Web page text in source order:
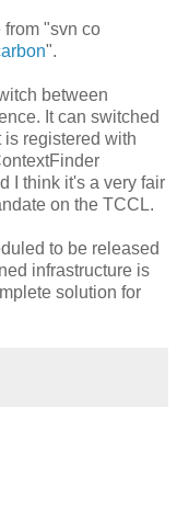
"svn co
".
between
It can switched
registered with
I think it's a very fair
on the TCCL.
to be released
infrastructure is
solution for